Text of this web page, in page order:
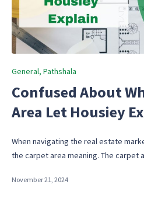
Posted
General Pathshala
Confused About
Area Let Housiey
When navigating the real estate
the carpet area meaning. The
November 21, 2024